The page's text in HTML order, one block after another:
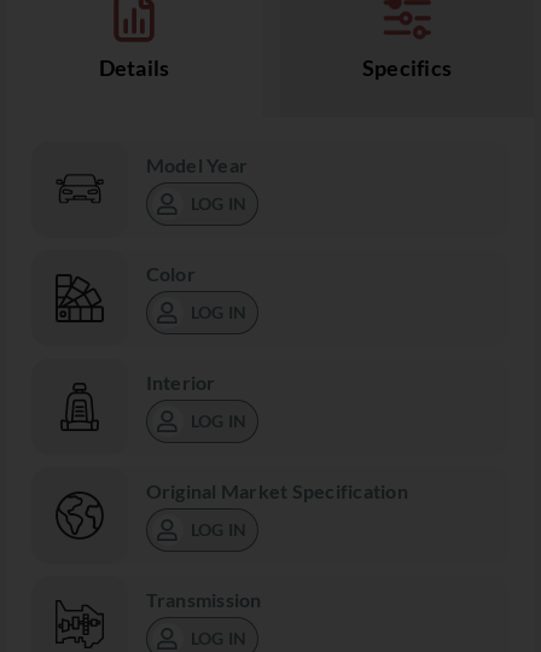
Details Specifics
Model Year
LOG IN
Color
LOG IN
Interior
LOG IN
Original Market Specification
LOG IN
Transmission
LOG IN